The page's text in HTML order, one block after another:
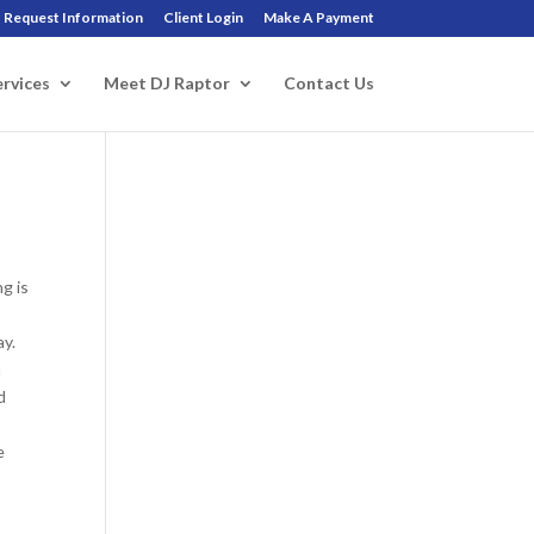
Request Information Client Login Make A Payment
Meet DJ Raptor Contact Us
is